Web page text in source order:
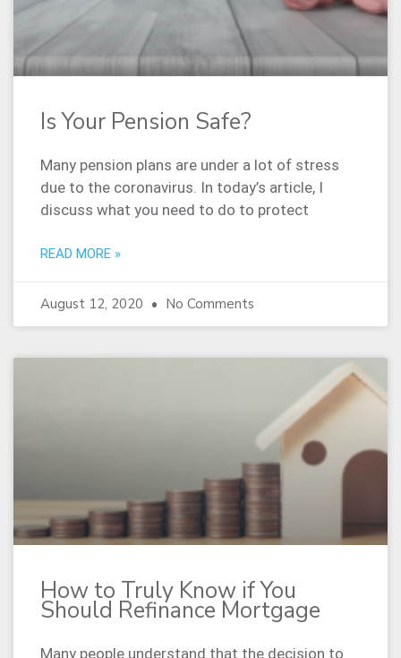
Is Your Pension Safe?
Many pension plans are under a lot of stress
due to the coronavirus. In today’s article, I
discuss what you need to do to protect
READ MORE »
August 12, 2020 No Comments
How to Truly Know if You
Should Refinance Mortgage
Many people understand that the decision to